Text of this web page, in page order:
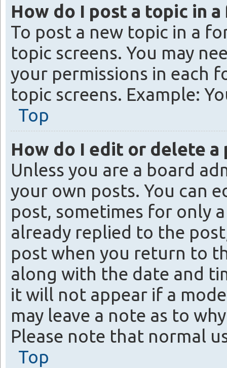
How do I post a topic in a
To post a new topic in a
topic screens. You may
your permissions in each
topic screens. Example:
Top
How do I edit or delete a
Unless you are a board
your own posts. You can
post, sometimes for only
already replied to the
post when you return to
along with the date and
it will not appear if a
may leave a note as to
Please note that normal
Top